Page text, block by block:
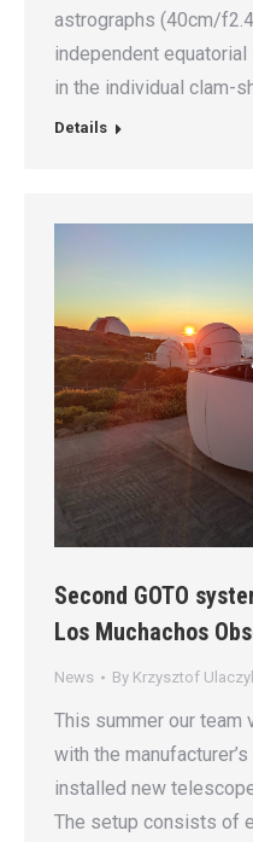
astrographs (40cm/
independent
in the individual clam-
Details
Second GOTO
Los Muchachos
News By Krzysztof
This summer our team
with the
installed new
The setup consists of